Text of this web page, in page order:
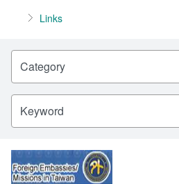
Open University of Kaohsiung
Vision and mission of the OUK
Eligibility Criteria and
Location Map
Registration Section, Academic
Curriculum Section, Academic
Student Affairs Division
Media Production Division
Cashier Section,Secretariat
General Education Center
Department of Industrial and
Department of Law
Department of Mass
Department of Foreign
Video And Photo
Links
Others
Sitemap
Search
中
HomeLinks
Category
Keyword